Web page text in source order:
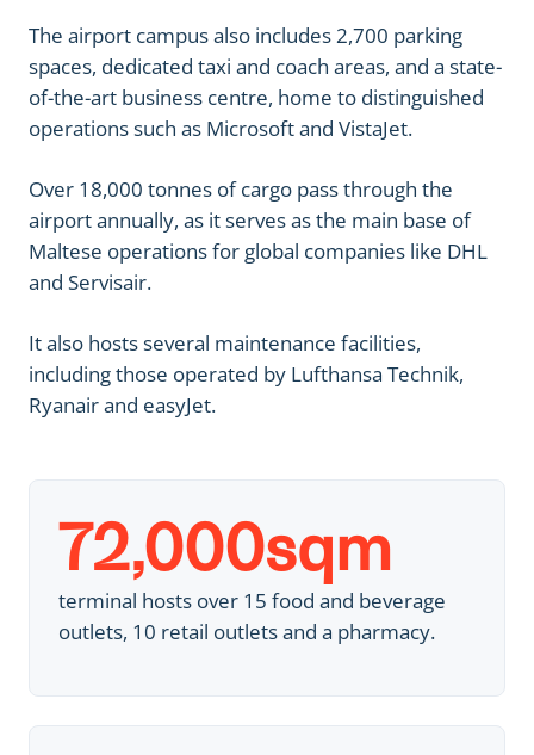
The airport campus also includes 2,700 parking
spaces, dedicated taxi and coach areas, and a state-
of-the-art business centre, home to distinguished
operations such as Microsoft and VistaJet.
Over 18,000 tonnes of cargo pass through the
airport annually, as it serves as the main base of
Maltese operations for global companies like DHL
and Servisair.
It also hosts several maintenance facilities,
including those operated by Lufthansa Technik,
Ryanair and easyJet.
72,000sqm
terminal hosts over 15 food and beverage
outlets, 10 retail outlets and a pharmacy.